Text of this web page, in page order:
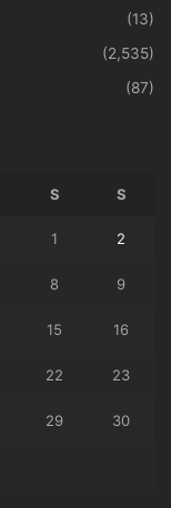
(13)
(2,535)
(87)
S S
1 2
8 9
15 16
22 23
29 30